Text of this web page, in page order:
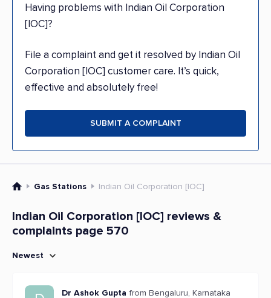
Having problems with Indian Oil Corporation
[IOC]?
File a complaint and get it resolved by Indian Oil
Corporation [IOC] customer care. It’s quick,
effective and absolutely free!
SUBMIT A COMPLAINT
Gas Stations Indian Oil Corporation [IOC]
Indian Oil Corporation [IOC] reviews &
complaints page 570
Newest
Dr Ashok Gupta from Bengaluru, Karnataka